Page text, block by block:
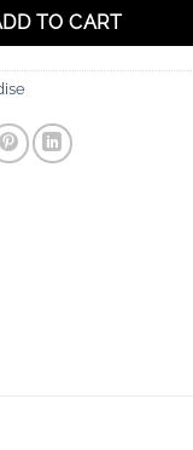
TO CART